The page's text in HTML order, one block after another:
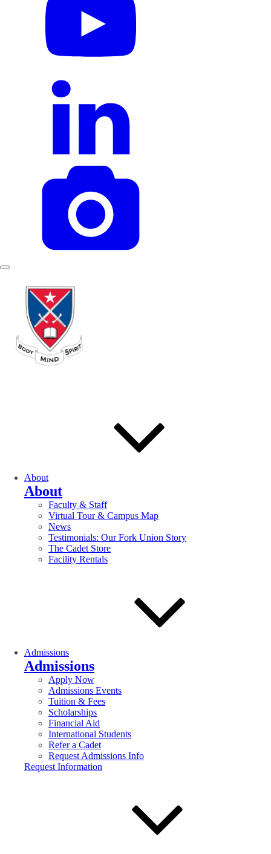
About
About
Faculty & Staff
Virtual Tour & Campus Map
News
Testimonials: Our Fork Union Story
The Cadet Store
Facility Rentals
Admissions
Admissions
Apply Now
Admissions Events
Tuition & Fees
Scholarships
Financial Aid
International Students
Refer a Cadet
Request Admissions Info
Request Information